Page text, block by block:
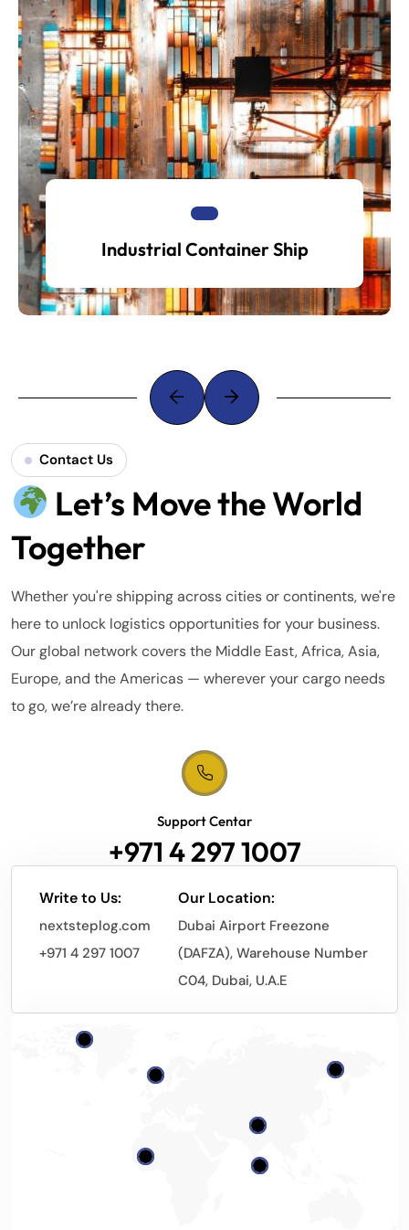
Industrial Container Ship
Contact Us
Let’s Move the World
Together
Whether you're shipping across cities or continents, we're
here to unlock logistics opportunities for your business.
Our global network covers the Middle East, Africa, Asia,
Europe, and the Americas — wherever your cargo needs
to go, we’re already there.
Support Centar
+971 4 297 1007
Write to Us:
nextsteplog.com
+971 4 297 1007
Our Location:
Dubai Airport Freezone
(DAFZA), Warehouse Number
C04, Dubai, U.A.E